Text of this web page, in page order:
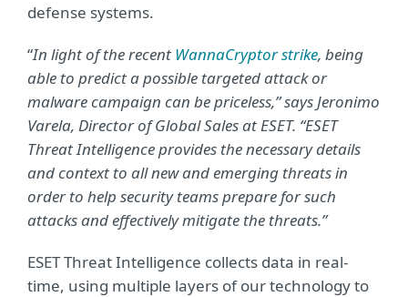
defense systems.
“In light of the recent WannaCryptor strike, being
able to predict a possible targeted attack or
malware campaign can be priceless,” says Jeronimo
Varela, Director of Global Sales at ESET. “ESET
Threat Intelligence provides the necessary details
and context to all new and emerging threats in
order to help security teams prepare for such
attacks and effectively mitigate the threats.”
ESET Threat Intelligence collects data in real-
time, using multiple layers of our technology to